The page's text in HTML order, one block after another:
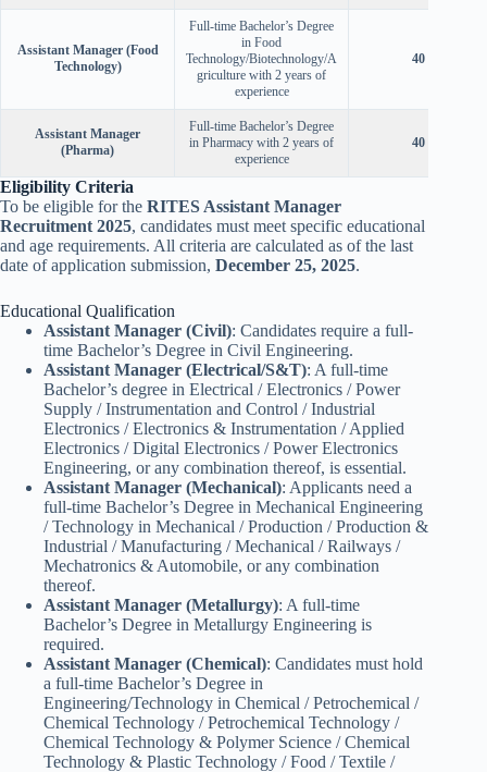
Assistant Manager (Food
Technology)
Full-time Bachelor’s Degree
in Food
Technology/Biotechnology/A
griculture with 2 years of
experience
40 Years
Assistant Manager
(Pharma)
Full-time Bachelor’s Degree
in Pharmacy with 2 years of
experience
40 Years
Eligibility Criteria
To be eligible for the RITES Assistant Manager
Recruitment 2025, candidates must meet specific educational
and age requirements. All criteria are calculated as of the last
date of application submission, December 25, 2025.
Educational Qualification
Assistant Manager (Civil): Candidates require a full-
time Bachelor’s Degree in Civil Engineering.
Assistant Manager (Electrical/S&T): A full-time
Bachelor’s degree in Electrical / Electronics / Power
Supply / Instrumentation and Control / Industrial
Electronics / Electronics & Instrumentation / Applied
Electronics / Digital Electronics / Power Electronics
Engineering, or any combination thereof, is essential.
Assistant Manager (Mechanical): Applicants need a
full-time Bachelor’s Degree in Mechanical Engineering
/ Technology in Mechanical / Production / Production &
Industrial / Manufacturing / Mechanical / Railways /
Mechatronics & Automobile, or any combination
thereof.
Assistant Manager (Metallurgy): A full-time
Bachelor’s Degree in Metallurgy Engineering is
required.
Assistant Manager (Chemical): Candidates must hold
a full-time Bachelor’s Degree in
Engineering/Technology in Chemical / Petrochemical /
Chemical Technology / Petrochemical Technology /
Chemical Technology & Polymer Science / Chemical
Technology & Plastic Technology / Food / Textile /